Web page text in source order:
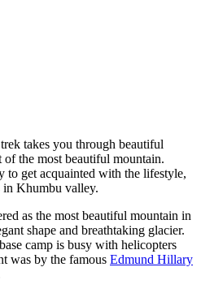
takes you through beautiful
of the most beautiful mountain.
to get acquainted with the lifestyle,
in Khumbu valley.
as the most beautiful mountain in
shape and breathtaking glacier.
camp is busy with helicopters
was by the famous Edmund Hillary